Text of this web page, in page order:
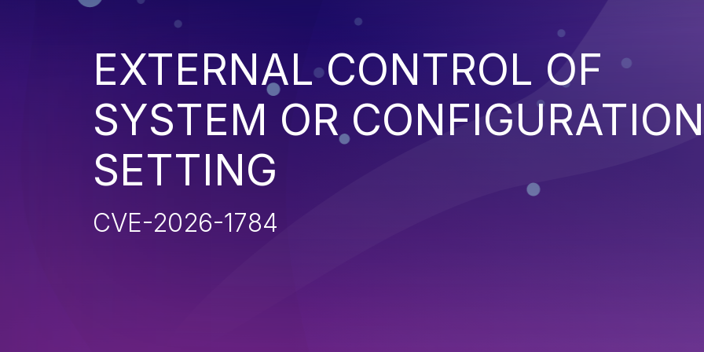
EXTERNAL CONTROL OF
SYSTEM OR CONFIGURATION
SETTING
CVE-2026-1784